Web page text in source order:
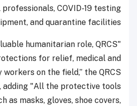
professionals, COVID-19 testing
and quarantine facilities.
humanitarian role, QRCS
for relief, medical and
on the field,” the QRCS
adding "All the protective tools
as masks, gloves, shoe covers,